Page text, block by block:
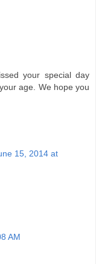
your special day
age. We hope you
15, 2014 at
AM